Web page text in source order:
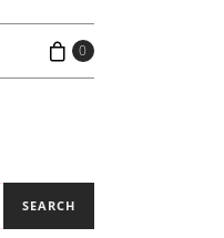
0
SEARCH